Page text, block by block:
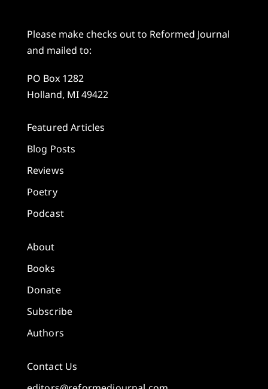
Please make checks out to Reformed Journal
and mailed to:
PO Box 1282
Holland, MI 49422
Featured Articles
Blog Posts
Reviews
Poetry
Podcast
About
Books
Donate
Subscribe
Authors
Contact Us